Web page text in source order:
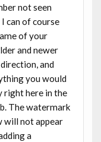
not seen
can of course
of your
and newer
and
you would
right here in the
The watermark
will not appear
a